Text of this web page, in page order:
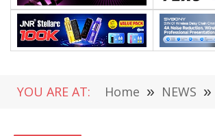
YOU ARE AT: Home » NEWS »